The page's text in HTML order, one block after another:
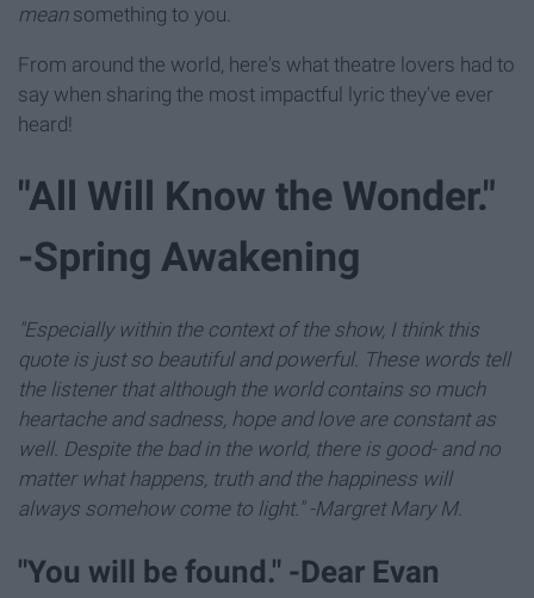
meansomething to you.
From around the world, here's what theatre lovers had to
say when sharing the most impactful lyric they've ever
heard!
"All Will Know the Wonder."
-Spring Awakening
"Especially within the context of the show, I think this
quote is just so beautiful and powerful. These words tell
the listener that although the world contains so much
heartache and sadness, hope and love are constant as
well. Despite the bad in the world, there is good- and no
matter what happens, truth and the happiness will
always somehow come to light." -Margret Mary M.
"You will be found." -Dear Evan